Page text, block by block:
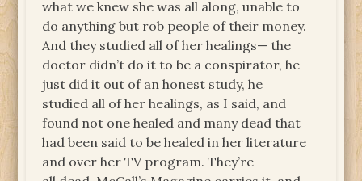
what we knew she was all along, unable to
do anything but rob people of their money.
And they studied all of her healings— the
doctor didn’t do it to be a conspirator, he
just did it out of an honest study, he
studied all of her healings, as I said, and
found not one healed and many dead that
had been said to be healed in her literature
and over her TV program. They’re